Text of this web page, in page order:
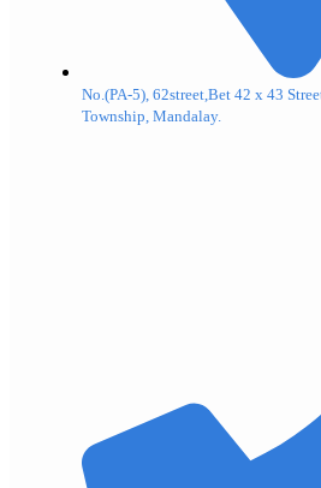
No.(PA-5), 62street,Bet 42 x 43
Township, Mandalay.